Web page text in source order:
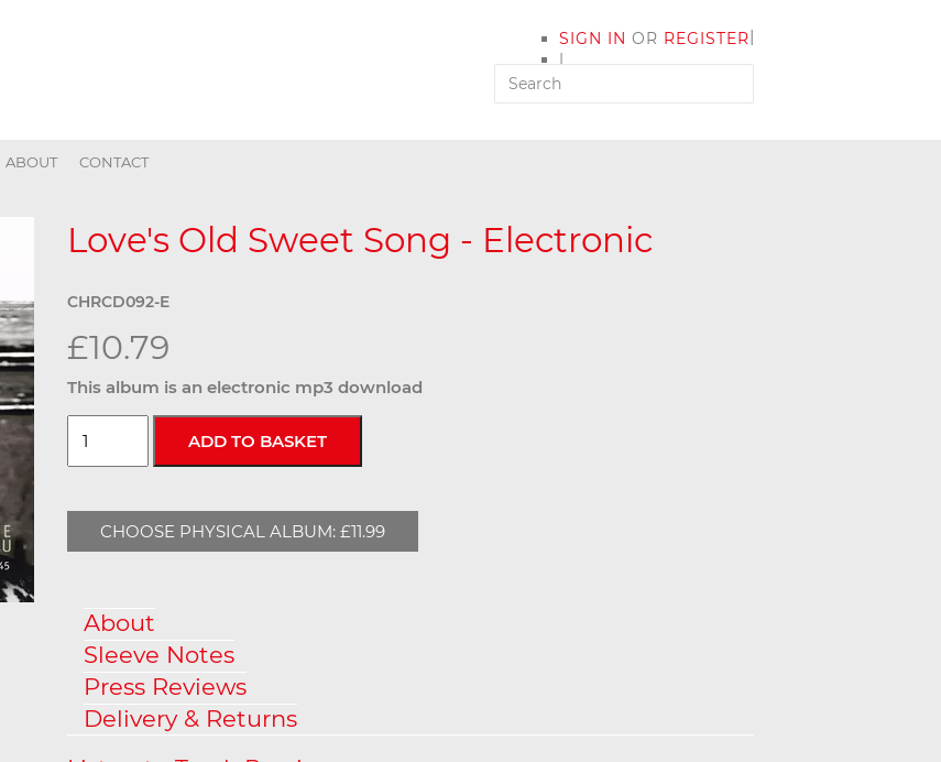
SIGN IN OR REGISTER
|
MY ACCOUNT
|
ABOUT CONTACT
Love's Old Sweet Song - Electronic
CHRCD092-E
£10.79
This album is an electronic mp3 download
CHOOSE PHYSICAL ALBUM: £11.99
About
Sleeve Notes
Press Reviews
Delivery & Returns